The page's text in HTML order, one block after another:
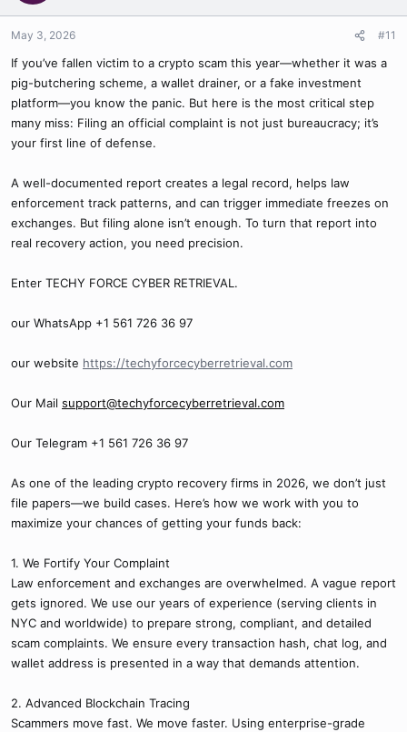
May 3, 2026 #11
If you’ve fallen victim to a crypto scam this year—whether it was a
pig-butchering scheme, a wallet drainer, or a fake investment
platform—you know the panic. But here is the most critical step
many miss: Filing an official complaint is not just bureaucracy; it’s
your first line of defense.
A well-documented report creates a legal record, helps law
enforcement track patterns, and can trigger immediate freezes on
exchanges. But filing alone isn’t enough. To turn that report into
real recovery action, you need precision.
Enter TECHY FORCE CYBER RETRIEVAL.
our WhatsApp +1 561 726 36 97
our website https://techyforcecyberretrieval.com
Our Mail support@techyforcecyberretrieval.com
Our Telegram +1 561 726 36 97
As one of the leading crypto recovery firms in 2026, we don’t just
file papers—we build cases. Here’s how we work with you to
maximize your chances of getting your funds back:
1. We Fortify Your Complaint
Law enforcement and exchanges are overwhelmed. A vague report
gets ignored. We use our years of experience (serving clients in
NYC and worldwide) to prepare strong, compliant, and detailed
scam complaints. We ensure every transaction hash, chat log, and
wallet address is presented in a way that demands attention.
2. Advanced Blockchain Tracing
Scammers move fast. We move faster. Using enterprise-grade